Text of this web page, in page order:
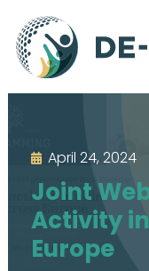
April 24, 2024
Joint
Activity
Europe